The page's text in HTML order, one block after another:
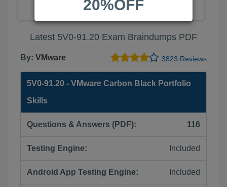
Latest 5V0-91.20 Exam Braindumps PDF
By: VMware 3823 Reviews
5V0-91.20 - VMware Carbon Black Portfolio
Skills
Questions & Answers (PDF): 116
Testing Engine: Included
Android App Testing Engine: Included
20%OFF